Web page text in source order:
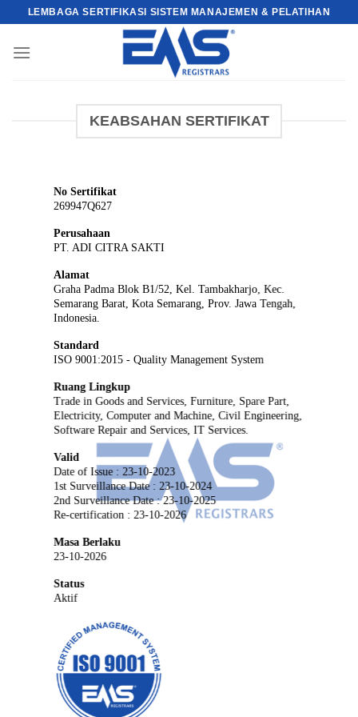
content
LEMBAGA SERTIFIKASI SISTEM MANAJEMEN & PELATIHAN
KEABSAHAN SERTIFIKAT
No Sertifikat
269947Q627
Perusahaan
PT. ADI CITRA SAKTI
Alamat
Graha Padma Blok B1/52, Kel. Tambakharjo, Kec.
Semarang Barat, Kota Semarang, Prov. Jawa Tengah,
Indonesia.
Standard
ISO 9001:2015 - Quality Management System
Ruang Lingkup
Trade in Goods and Services, Furniture, Spare Part,
Electricity, Computer and Machine, Civil Engineering,
Software Repair and Services, IT Services.
Valid
Date of Issue : 23-10-2023
1st Surveillance Date : 23-10-2024
2nd Surveillance Date : 23-10-2025
Re-certification : 23-10-2026
Masa Berlaku
23-10-2026
Status
Aktif